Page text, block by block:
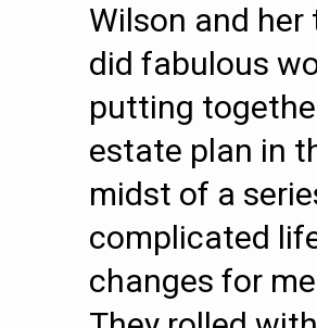
Wilson and her
did fabulous
putting
estate plan in
midst of a
complicated
changes for